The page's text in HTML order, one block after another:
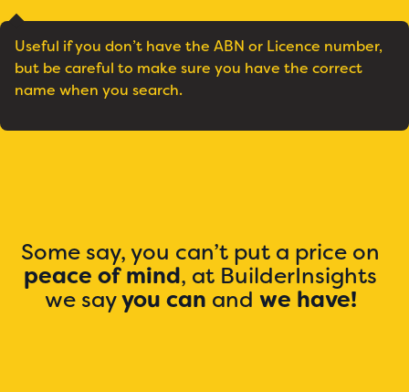
Useful if you don’t have the ABN or Licence number,
but be careful to make sure you have the correct
name when you search.
Some say, you can’t put a price on
peace of mind, at BuilderInsights
we sayyou can and we have!